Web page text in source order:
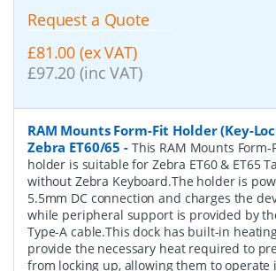
Request a Quote
£81.00 (ex VAT)
£97.20 (inc VAT)
RAM Mounts Form-Fit Holder (Key-
Zebra ET60/65 - This RAM Mounts Form-
holder is suitable for Zebra ET60 & ET65
without Zebra Keyboard.The holder is
5.5mm DC connection and charges the
while peripheral support is provided by
Type-A cable.This dock has built-in
provide the necessary heat required to
from locking up, allowing them to operate